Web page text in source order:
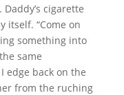
cigarette
itself. “Come on
something into
same
edge back on the
from the ruching